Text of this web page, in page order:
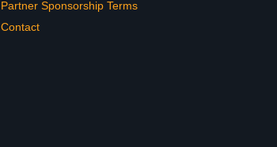
Partner Sponsorship Terms
Contact